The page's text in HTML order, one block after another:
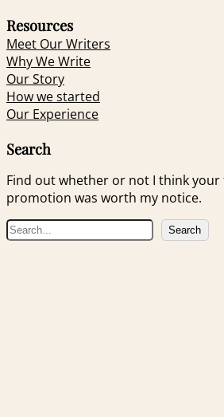
Resources
Meet Our Writers
Why We Write
Our Story
How we started
Our Experience
Search
Find out whether or not I think
promotion was worth my notice.
S
e
Search